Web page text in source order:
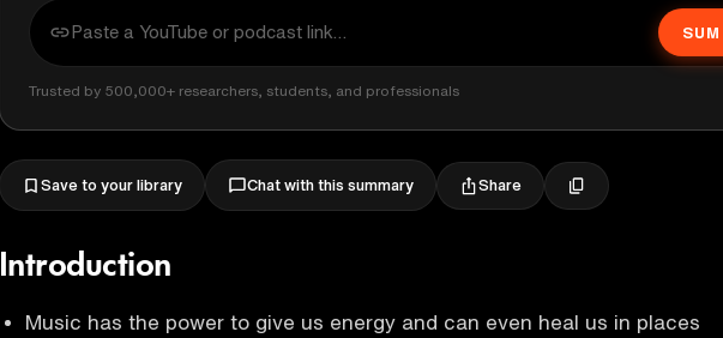
Trusted by 500,000+ researchers, students, and professionals
Save to your library Chat with this summary Share
Introduction
Music has the power to give us energy and can even heal us in places